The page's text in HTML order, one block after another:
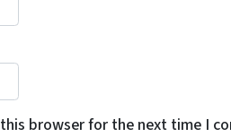
browser for the next time I